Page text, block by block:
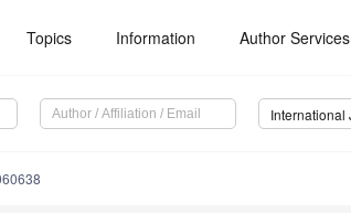
Topics Information Author Services